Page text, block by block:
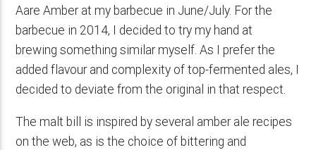
Aare Amber at my barbecue in June/July. For the
barbecue in 2014, I decided to try my hand at
brewing something similar myself. As I prefer the
added flavour and complexity of top-fermented ales, I
decided to deviate from the original in that respect.
The malt bill is inspired by several amber ale recipes
on the web, as is the choice of bittering and